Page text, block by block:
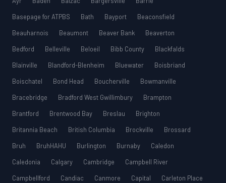
Basepage for ATPBS
Bath Bayport
Beaconsfield
Beauharnois
Beaumont Beaver Bank
Beaverton
Bedford
Belleville Beloeil Bibb County
Blackfalds
Blainville
Blandford-Blenheim Bluewater
Boisbriand
Boischatel
Bond Head Boucherville
Bowmanville
Bracebridge
Bradford West Gwillimbury
Brampton
Brantford
Brentwood Bay Breslau
Brighton
Britannia Beach
British Columbia Brockville
Brossard
Bruh
BruhHAHU Burlington Burnaby
Caledon
Caledonia
Calgary Cambridge
Campbell River
Campbellford
Candiac Canmore Capital
Carleton Place